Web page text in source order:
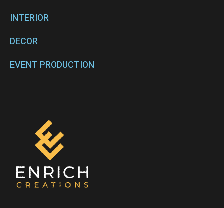
INTERIOR
DECOR
EVENT PRODUCTION